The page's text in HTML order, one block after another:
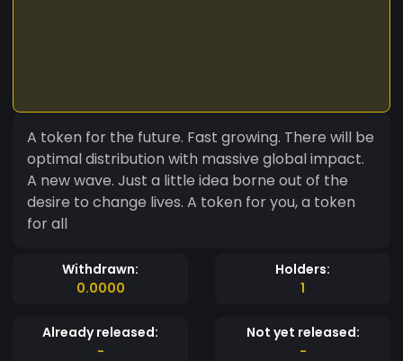
A token for the future. Fast growing. There will be
optimal distribution with massive global impact.
A new wave. Just a little idea borne out of the
desire to change lives. A token for you, a token
for all
Withdrawn:
0.0000
Holders:
1
Already released:
-
Not yet released:
-